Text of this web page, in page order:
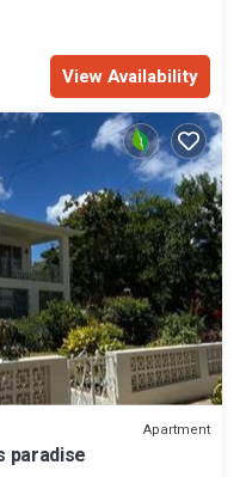
View Availability
Apartment
paradise